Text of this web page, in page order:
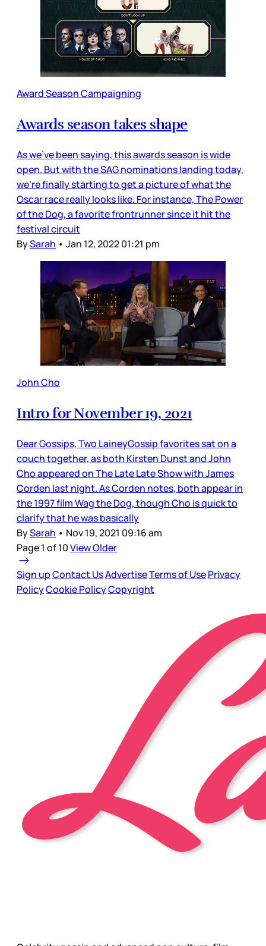
Award Season Campaigning
Awards season takes shape
As we’ve been saying, this awards season is wide
open. But with the SAG nominations landing today,
we’re finally starting to get a picture of what the
Oscar race really looks like. For instance, The Power
of the Dog, a favorite frontrunner since it hit the
festival circuit
BySarah • Jan 12, 2022 01:21 pm
John Cho
Intro for November 19, 2021
Dear Gossips, Two LaineyGossip favorites sat on a
couch together, as both Kirsten Dunst and John
Cho appeared on The Late Late Show with James
Corden last night. As Corden notes, both appear in
the 1997 film Wag the Dog, though Cho is quick to
clarify that he was basically
BySarah • Nov 19, 2021 09:16 am
Page 1 of 10View Older
Sign upContact UsAdvertiseTerms of UsePrivacy
PolicyCookie PolicyCopyright